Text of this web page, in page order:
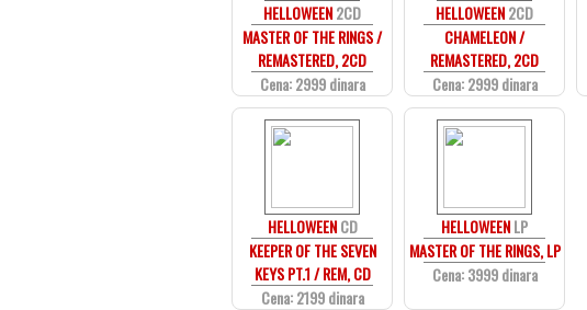
HELLOWEEN2CD
MASTER OF THE RINGS /
REMASTERED, 2CD
Cena: 2999 dinara
HELLOWEEN2CD
CHAMELEON /
REMASTERED, 2CD
Cena: 2999 dinara
HELLOWEENCD
KEEPER OF THE SEVEN
KEYS PT.1 / REM, CD
Cena: 2199 dinara
HELLOWEENLP
MASTER OF THE RINGS, LP
Cena: 3999 dinara